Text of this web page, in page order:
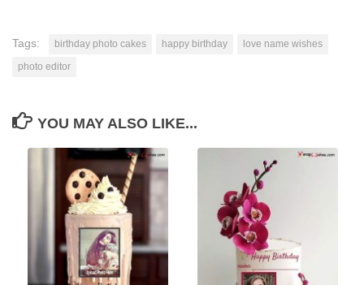
Tags: birthday photo cakes happy birthday
love name wishes
photo editor
YOU MAY ALSO LIKE...